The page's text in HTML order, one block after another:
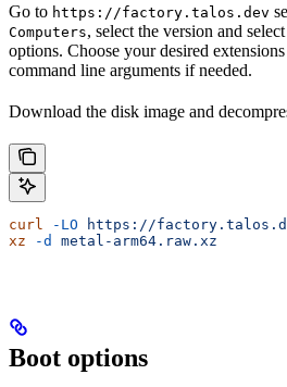
Go to https://factory.talos.dev
Computers, select the version and select
options. Choose your desired
command line arguments if needed.
Download the disk image and
curl -LO https://
xz -d metal-arm64.raw.xz
Boot options